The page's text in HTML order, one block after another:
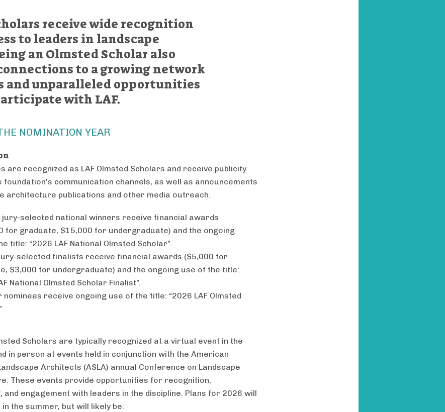
receive wide recognition
to leaders in landscape
an Olmsted Scholar also
to a growing network
and unparalleled opportunities
with LAF.
NOMINATION YEAR
are recognized as LAF Olmsted Scholars and receive publicity
foundation's communication channels, as well as announcements
architecture publications and other media outreach.
jury-selected national winners receive financial awards
for graduate, $15,000 for undergraduate) and the ongoing
title: “2026 LAF National Olmsted Scholar”.
selected finalists receive financial awards ($5,000 for
$3,000 for undergraduate) and the ongoing use of the title:
National Olmsted Scholar Finalist”.
nominees receive ongoing use of the title: “2026 LAF Olmsted
Scholars are typically recognized at a virtual event in the
in person at events held in conjunction with the American
Architects (ASLA) annual Conference on Landscape
These events provide opportunities for recognition,
and engagement with leaders in the discipline. Plans for 2026 will
in the summer, but will likely be: